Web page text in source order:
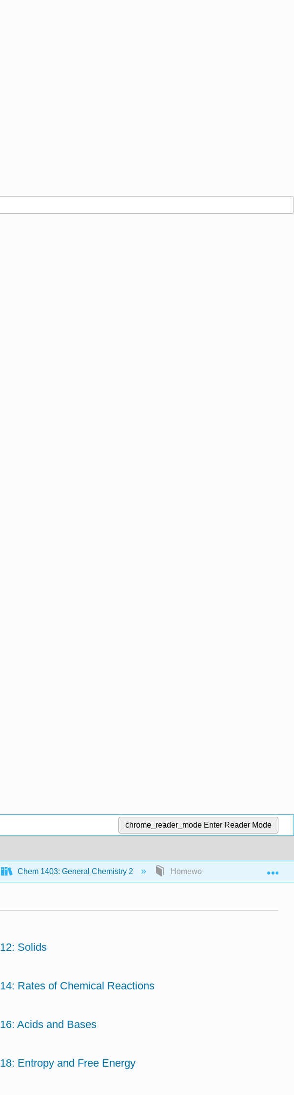
chrome_reader_mode Enter Reader Mode
Chem 1403: General Chemistry 2 Homework
12: Solids
14: Rates of Chemical Reactions
16: Acids and Bases
18: Entropy and Free Energy